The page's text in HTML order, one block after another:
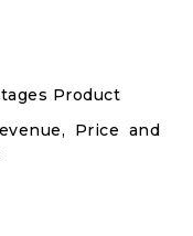
Product
Price and